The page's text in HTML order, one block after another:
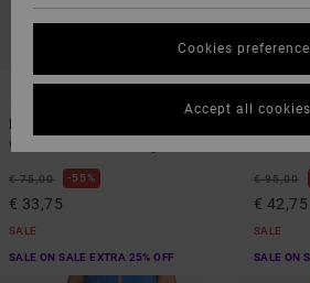
2
Women White Wide Leg Trousers
€ 75,00 55%
€ 33,75
SALE
SALE ON SALE EXTRA 25% OFF
1
€ 95,00
€ 42,75
SALE
SALE ON
Cookies
Accept all cookies